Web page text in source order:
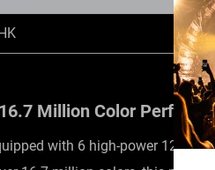
840W
Million Color
with 6 high-power 12W